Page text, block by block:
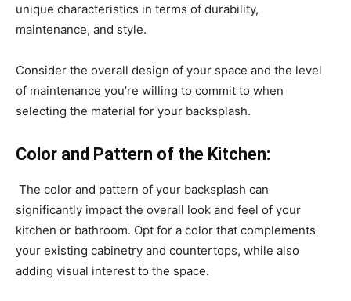
unique characteristics in terms of durability,
maintenance, and style.
Consider the overall design of your space and the level
of maintenance you’re willing to commit to when
selecting the material for your backsplash.
Color and Pattern of the Kitchen:
The color and pattern of your backsplash can
significantly impact the overall look and feel of your
kitchen or bathroom. Opt for a color that complements
your existing cabinetry and countertops, while also
adding visual interest to the space.